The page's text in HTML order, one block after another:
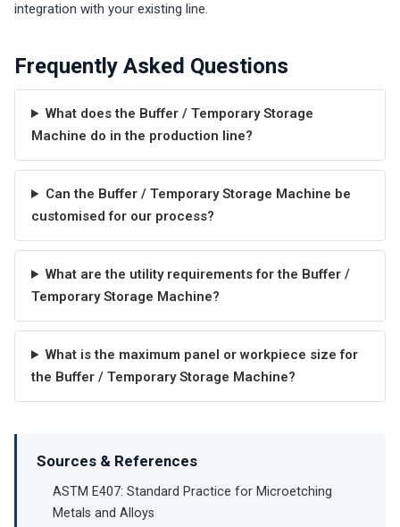
integration with your existing line.
Frequently Asked Questions
What does the Buffer / Temporary Storage
Machine do in the production line?
Can the Buffer / Temporary Storage Machine be
customised for our process?
What are the utility requirements for the Buffer /
Temporary Storage Machine?
What is the maximum panel or workpiece size for
the Buffer / Temporary Storage Machine?
Sources & References
ASTM E407: Standard Practice for Microetching
Metals and Alloys